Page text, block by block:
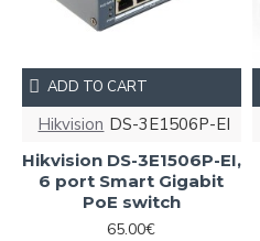
Hikvision DS-3E1506P-EI
Hikvision DS-3E1506P-EI,
6 port Smart Gigabit
PoE switch
65.00€
ADD TO CART